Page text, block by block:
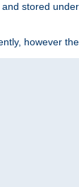
stored
however